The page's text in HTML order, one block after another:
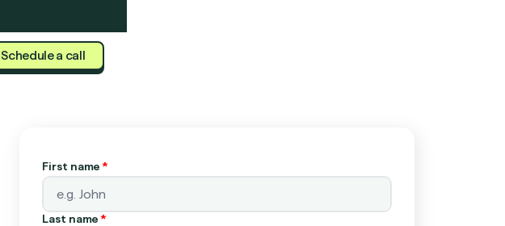
Schedule a call
First name*
Last name*